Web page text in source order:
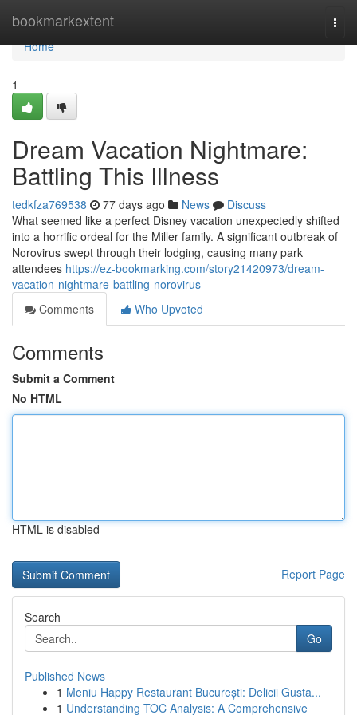
bookmarkextent
Home
Home
1
Dream Vacation Nightmare:
Battling This Illness
tedkfza769538 77 days ago News
Discuss
What seemed like a perfect Disney vacation unexpectedly shifted
into a horrific ordeal for the Miller family. A significant outbreak of
Norovirus swept through their lodging, causing many park
attendees https://ez-bookmarking.com/story21420973/dream-
vacation-nightmare-battling-norovirus
Comments
Who Upvoted
Comments
Submit a Comment
No HTML
HTML is disabled
Report Page
Search
Go
Published News
1 Meniu Happy Restaurant București: Delicii Gusta...
1 Understanding TOC Analysis: A Comprehensive